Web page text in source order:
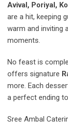
Avival, Poriyal,
are a hit, keeping
warm and inviting
moments.
No feast is
offers signature
more. Each
a perfect ending
Sree Ambal